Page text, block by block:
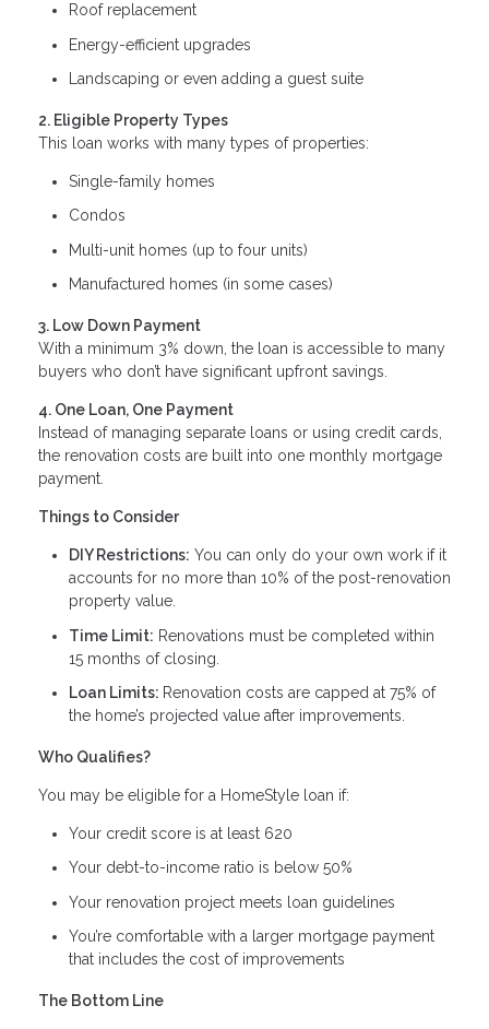
Roof replacement
Energy-efficient upgrades
Landscaping or even adding a guest suite
2. Eligible Property Types
This loan works with many types of properties:
Single-family homes
Condos
Multi-unit homes (up to four units)
Manufactured homes (in some cases)
3. Low Down Payment
With a minimum 3% down, the loan is accessible to many
buyers who don’t have significant upfront savings.
4. One Loan, One Payment
Instead of managing separate loans or using credit cards,
the renovation costs are built into one monthly mortgage
payment.
Things to Consider
DIY Restrictions: You can only do your own work if it
accounts for no more than 10% of the post-renovation
property value.
Time Limit: Renovations must be completed within
15 months of closing.
Loan Limits: Renovation costs are capped at 75% of
the home’s projected value after improvements.
Who Qualifies?
You may be eligible for a HomeStyle loan if:
Your credit score is at least 620
Your debt-to-income ratio is below 50%
Your renovation project meets loan guidelines
You’re comfortable with a larger mortgage payment
that includes the cost of improvements
The Bottom Line